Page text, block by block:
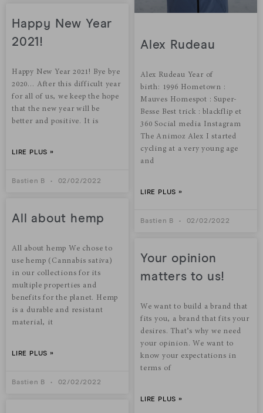
Happy New Year
2021!
Happy New Year 2021! Bye bye
2020… After this difficult year
for all of us, we keep the hope
that the new year will be
better and positive. It is
LIRE PLUS »
Bastien B 02/02/2022
Alex Rudeau
Alex Rudeau Year of
birth: 1996 Hometown :
Mauves Homespot : Super-
Besse Best trick : blackflip et
360 Social media Instagram
The Animoz Alex I started
cycling at a very young age
and
LIRE PLUS »
Bastien B 02/02/2022
All about hemp
All about hemp We chose to
use hemp (Cannabis sativa)
in our collections for its
multiple properties and
benefits for the planet. Hemp
is a durable and resistant
material, it
LIRE PLUS »
Bastien B 02/02/2022
Your opinion
matters to us!
We want to build a brand that
fits you, a brand that fits your
desires. That’s why we need
your opinion. We want to
know your expectations in
terms of
LIRE PLUS »